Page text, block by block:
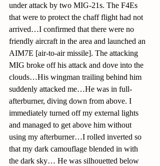
under attack by two MIG-21s. The F4Es
that were to protect the chaff flight had not
arrived…I confirmed that there were no
friendly aircraft in the area and launched an
AIM7E [air-to-air missile]. The attacking
MIG broke off his attack and dove into the
clouds…His wingman trailing behind him
suddenly attacked me…He was in full-
afterburner, diving down from above. I
immediately turned off my external lights
and managed to get above him without
using my afterburner…I rolled inverted so
that my dark camouflage blended in with
the dark sky… He was silhouetted below